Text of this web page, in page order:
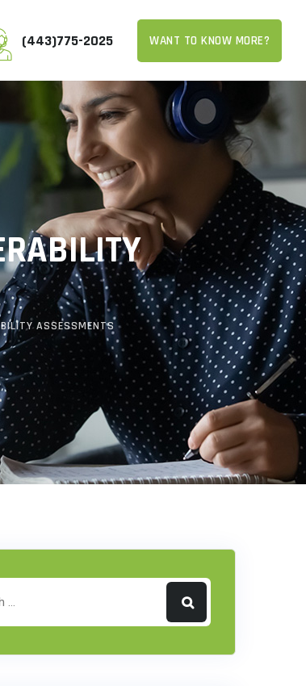
(443)775-2025 WANT TO KNOW MORE?
ASSESSMENTS